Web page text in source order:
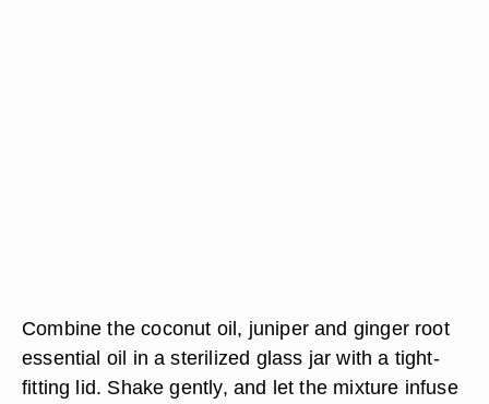
Combine the coconut oil, juniper and ginger root
essential oil in a sterilized glass jar with a tight-
fitting lid. Shake gently, and let the mixture infuse